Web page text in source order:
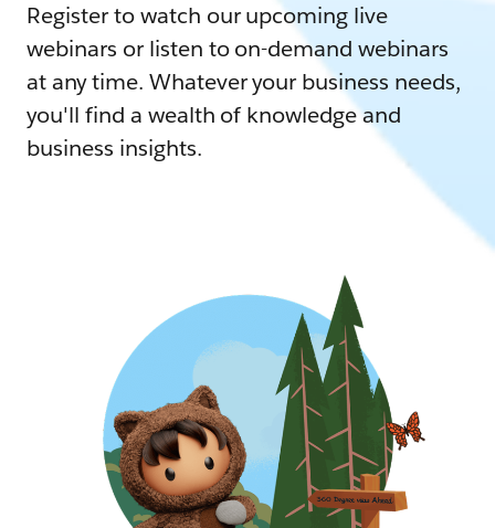
Register to watch our upcoming live
webinars or listen to on-demand webinars
at any time. Whatever your business needs,
you'll find a wealth of knowledge and
business insights.